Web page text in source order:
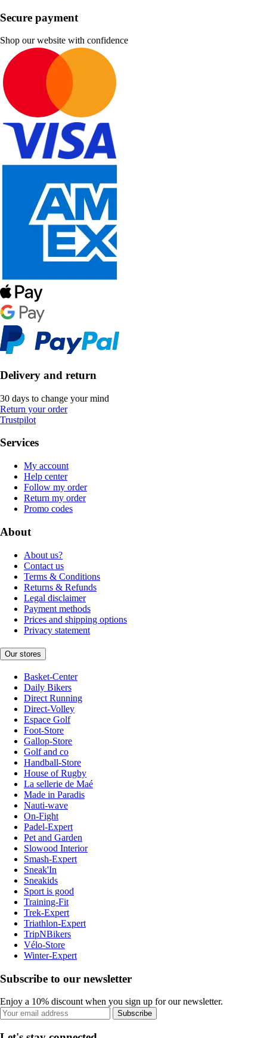
Secure payment
Shop our website with confidence
Delivery and return
30 days to change your mind
Return your order
Trustpilot
Services
My account
Help center
Follow my order
Return my order
Promo codes
About
About us?
Contact us
Terms & Conditions
Returns & Refunds
Legal disclaimer
Payment methods
Prices and shipping options
Privacy statement
Our stores
Basket-Center
Daily Bikers
Direct Running
Direct-Volley
Espace Golf
Foot-Store
Gallop-Store
Golf and co
Handball-Store
House of Rugby
La sellerie de Maé
Made in Paradis
Nauti-wave
On-Fight
Padel-Expert
Pet and Garden
Slowood Interior
Smash-Expert
Sneak'In
Sneakids
Sport is good
Training-Fit
Trek-Expert
Triathlon-Expert
TripNBikers
Vélo-Store
Winter-Expert
Subscribe to our newsletter
Enjoy a 10% discount when you sign up for our newsletter.
Subscribe